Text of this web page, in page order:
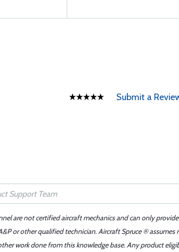
Submit a
are not certified aircraft mechanics and can only
or other qualified technician. Aircraft Spruce ®
work done from this knowledge base. Any product